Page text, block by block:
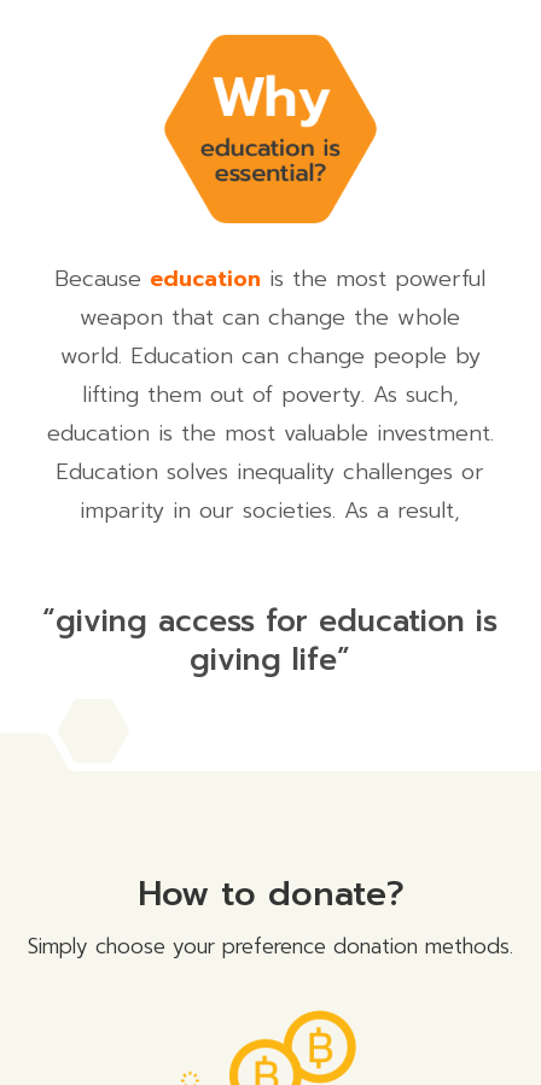
Because education is the most powerful
weapon that can change the whole
world. Education can change people by
lifting them out of poverty. As such,
education is the most valuable investment.
Education solves inequality challenges or
imparity in our societies. As a result,
“giving access for education is
giving life”
How to donate?
Simply choose your preference donation methods.